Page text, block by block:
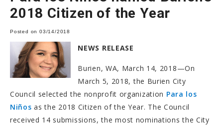
2018 Citizen of the Year
Posted on 03/14/2018
NEWS RELEASE
Burien, WA, March 14, 2018—On
March 5, 2018, the Burien City
Council selected the nonprofit organization Para los
Niños as the 2018 Citizen of the Year. The Council
received 14 submissions, the most nominations the City